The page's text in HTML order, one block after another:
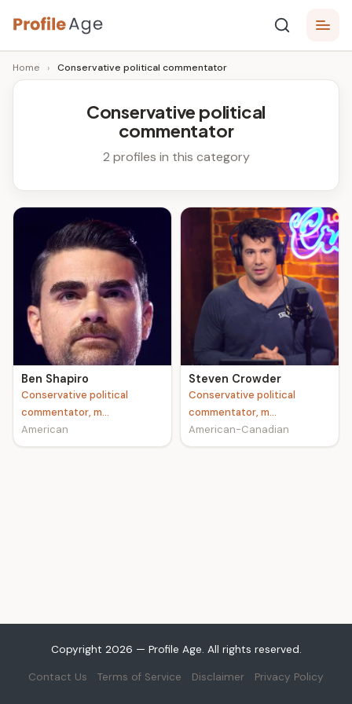
Skip
to
content
P
r
e
A
Age,
Wiki,
Bio
Home › Conservative political commentator
Conservative political
commentator
2 profiles in this category
Ben Shapiro
Conservative political
commentator, m...
American
Steven Crowder
Conservative political
commentator, m...
American-Canadian
Copyright 2026 — Profile Age. All rights reserved.
Contact Us Terms of Service Disclaimer Privacy Policy